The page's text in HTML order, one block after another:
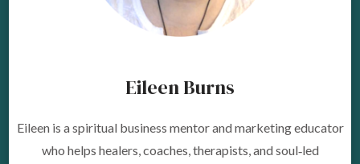
Eileen Burns
Eileen is a spiritual business mentor and marketing educator
who helps healers, coaches, therapists, and soul‑led